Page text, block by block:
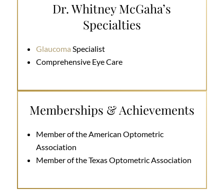
Dr. Whitney McGaha’s
Specialties
Glaucoma Specialist
Comprehensive Eye Care
Memberships & Achievements
Member of the American Optometric
Association
Member of the Texas Optometric Association